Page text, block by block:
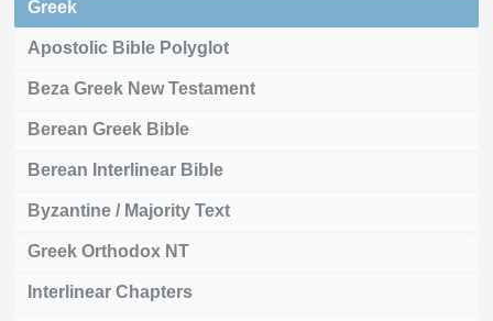
Greek
Apostolic Bible Polyglot
Beza Greek New Testament
Berean Greek Bible
Berean Interlinear Bible
Byzantine / Majority Text
Greek Orthodox NT
Interlinear Chapters